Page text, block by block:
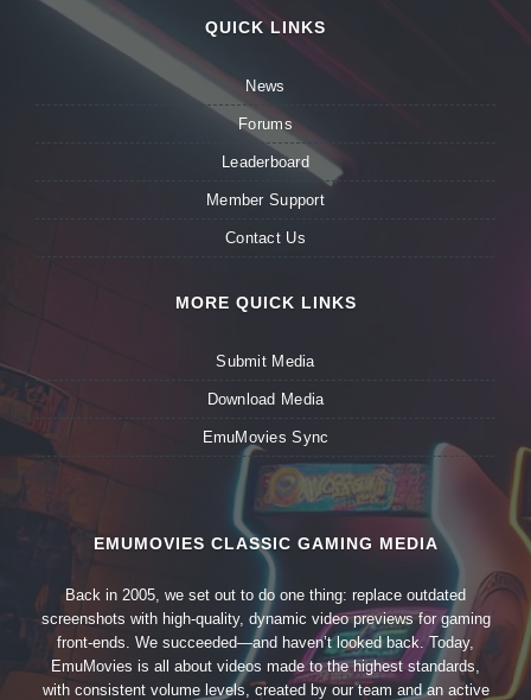
QUICK LINKS
News
Forums
Leaderboard
Member Support
Contact Us
MORE QUICK LINKS
Submit Media
Download Media
EmuMovies Sync
EMUMOVIES CLASSIC GAMING MEDIA
Back in 2005, we set out to do one thing: replace outdated
screenshots with high-quality, dynamic video previews for gaming
front-ends. We succeeded—and haven’t looked back. Today,
EmuMovies is all about videos made to the highest standards,
with consistent volume levels, created by our team and an active